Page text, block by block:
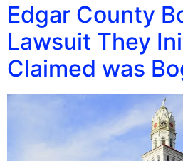
Edgar County
Lawsuit They
Claimed was